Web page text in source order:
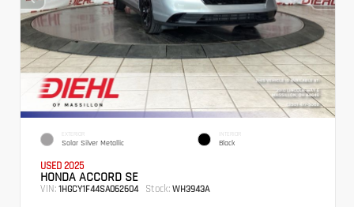
EXTERIOR
Solar Silver Metallic
INTERIOR
Black
USED 2025
HONDA ACCORD SE
VIN: 1HGCY1F44SA062604 Stock: WH3943A